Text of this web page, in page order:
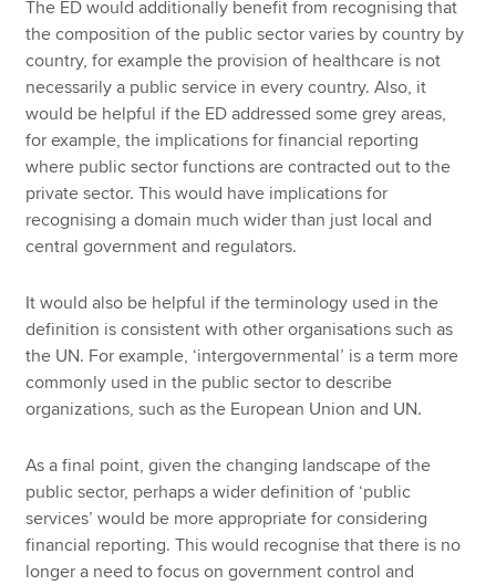
The ED would additionally benefit from recognising that
the composition of the public sector varies by country by
country, for example the provision of healthcare is not
necessarily a public service in every country. Also, it
would be helpful if the ED addressed some grey areas,
for example, the implications for financial reporting
where public sector functions are contracted out to the
private sector. This would have implications for
recognising a domain much wider than just local and
central government and regulators.
It would also be helpful if the terminology used in the
definition is consistent with other organisations such as
the UN. For example, ‘intergovernmental’ is a term more
commonly used in the public sector to describe
organizations, such as the European Union and UN.
As a final point, given the changing landscape of the
public sector, perhaps a wider definition of ‘public
services’ would be more appropriate for considering
financial reporting. This would recognise that there is no
longer a need to focus on government control and